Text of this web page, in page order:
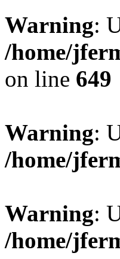
Warning:
/home/
on line 649
Warning:
/home/
Warning:
/home/